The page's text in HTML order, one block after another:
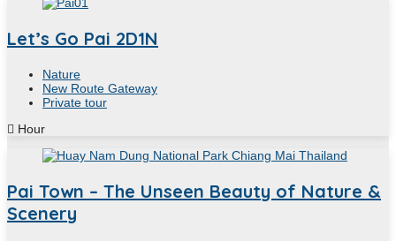
Let’s Go Pai 2D1N
Nature
New Route Gateway
Private tour
Hour
Pai Town – The Unseen Beauty of Nature &
Scenery